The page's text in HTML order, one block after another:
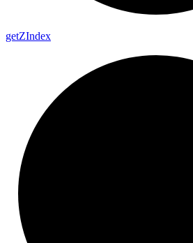
getZIndex